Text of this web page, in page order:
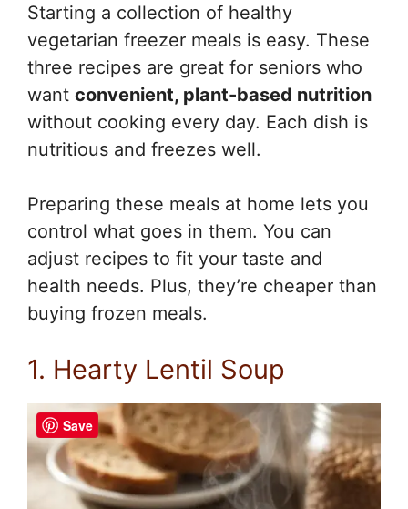
Starting a collection of healthy
vegetarian freezer meals is easy. These
three recipes are great for seniors who
want convenient, plant-based nutrition
without cooking every day. Each dish is
nutritious and freezes well.
Preparing these meals at home lets you
control what goes in them. You can
adjust recipes to fit your taste and
health needs. Plus, they’re cheaper than
buying frozen meals.
1. Hearty Lentil Soup
Save